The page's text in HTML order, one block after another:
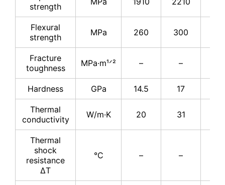
strength
Flexural
strength
MPa 260 300
Fracture
toughness
MPa·m¹ᐟ² – –
Hardness GPa 14.5 17
Thermal
conductivity
W/m·K 20 31
Thermal
shock
resistance
ΔT
°C – –